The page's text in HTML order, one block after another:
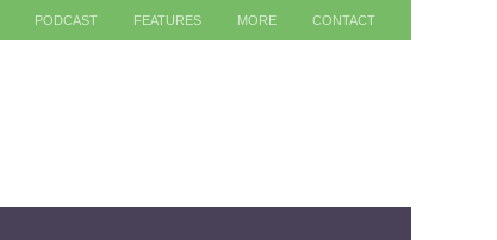
PODCAST FEATURES MORE CONTACT